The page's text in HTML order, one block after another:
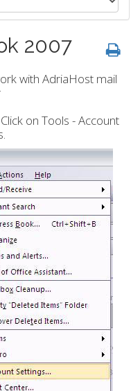
2007
with AdriaHost mail
on Tools - Account